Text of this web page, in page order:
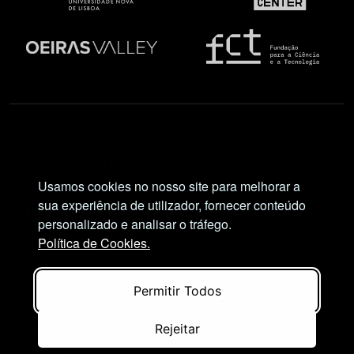
Usamos cookies no nosso site para melhorar a
sua experiência de utilizador, fornecer conteúdo
personalizado e analisar o tráfego.
Política de Cookies.
Permitir Todos
Rejeitar
of the author(s) only and do not necessarily reflect
those of the European Union or European Research
Executive Agency (REA). Neither the European
Union nor the granting authority can be held